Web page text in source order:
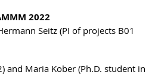
2022
Seitz (PI of projects B01
and Maria Kober (Ph.D. student in